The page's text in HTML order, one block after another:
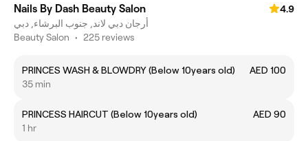
Nails By Dash Beauty Salon
4.9
أرجان دبي لاند, جنوب البرشاء, دبي
Beauty Salon • 225 reviews
PRINCES WASH & BLOWDRY (Below 10years old)
AED 100
35 min
PRINCESS HAIRCUT (Below 10years old)
AED 90
1 hr